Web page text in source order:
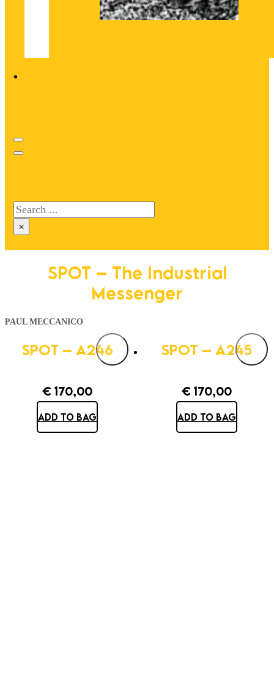
Search
×
SPOT – The Industrial
Messenger
PAUL MECCANICO
SPOT – A246
€ 170,00
ADD TO BAG
SPOT – A245
€ 170,00
ADD TO BAG